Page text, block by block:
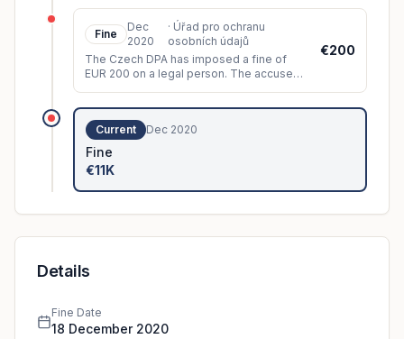
Fine
Dec
2020
· Úřad pro ochranu
osobních údajů
The Czech DPA has imposed a fine of
EUR 200 on a legal person. The accused
disagreement
€200
Current Dec 2020
Fine
€11K
Details
Fine Date
18 December 2020